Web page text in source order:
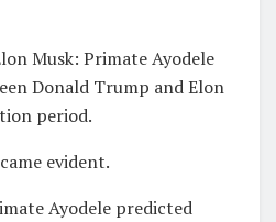
Musk: Primate Ayodele
Donald Trump and Elon
period.
evident.
Ayodele predicted